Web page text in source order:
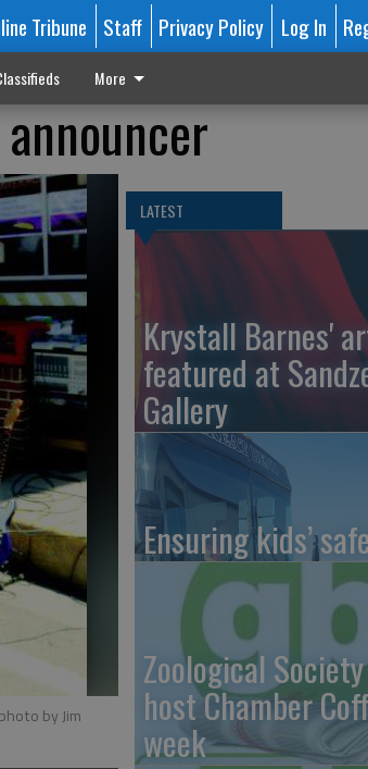
Tribune Staff Privacy Policy Log In
More
by Jim
LATEST
Krystall Barnes'
featured at
Gallery
Ensuring kids’
Zoological
host Chamber
week